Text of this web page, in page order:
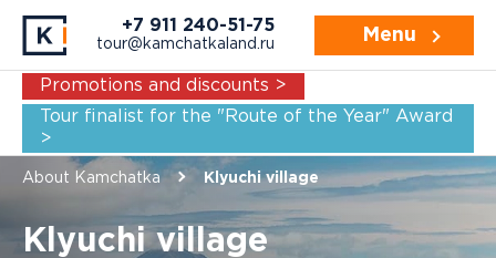
+7 911 240-51-75
tour@kamchatkaland.ru Menu
Promotions and discounts >
Tour finalist for the "Route of the Year" Award
>
About Kamchatka Klyuchi village
Klyuchi village